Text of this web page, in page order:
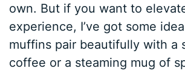
own. But if you want to
experience, I’ve got some
muffins pair beautifully with a
coffee or a steaming mug of